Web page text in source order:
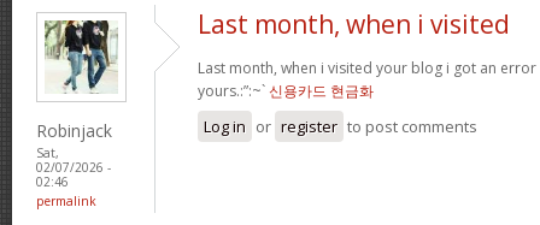
Robinjack
Sat,
02/07/2026 -
02:46
permalink
Last month, when i visited
Last month, when i visited your blog i got an
yours.:”:~`신용카드 현금화
Log in or register to post comments